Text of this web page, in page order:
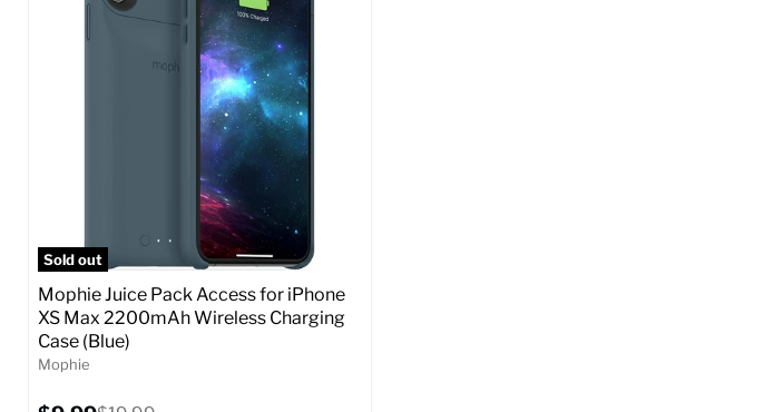
Sold out
Mophie Juice Pack Access for iPhone
XS Max 2200mAh Wireless Charging
Case (Blue)
Mophie